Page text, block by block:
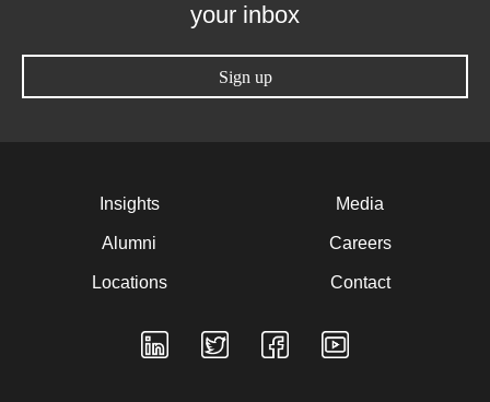
your inbox
Sign up
Insights
Alumni
Locations
Media
Careers
Contact